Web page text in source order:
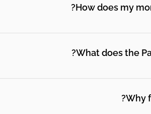
How does my
from people who understand
What does the
Partners and a community of
Why